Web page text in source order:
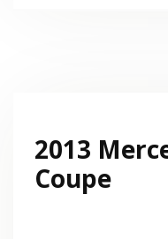
2013
Coupe